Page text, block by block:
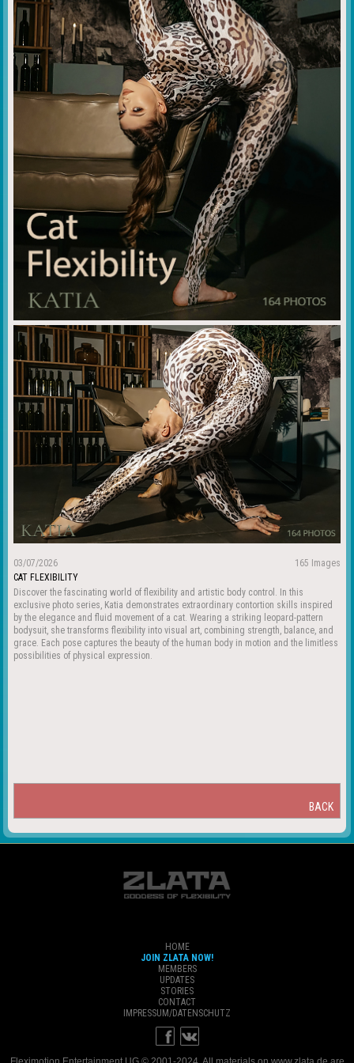
03/07/2026
165 Images
CAT FLEXIBILITY
Discover the fascinating world of flexibility and artistic body control. In this
exclusive photo series, Katia demonstrates extraordinary contortion skills inspired
by the elegance and fluid movement of a cat. Wearing a striking leopard-pattern
bodysuit, she transforms flexibility into visual art, combining strength, balance, and
grace. Each pose captures the beauty of the human body in motion and the limitless
possibilities of physical expression.
BACK
HOME
JOIN ZLATA NOW!
MEMBERS
UPDATES
STORIES
CONTACT
IMPRESSUM/DATENSCHUTZ